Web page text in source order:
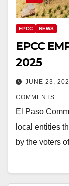
EPCC NEWS
EPCC
2025
JUNE 23,
COMMENTS
El Paso
local entities
by the voters